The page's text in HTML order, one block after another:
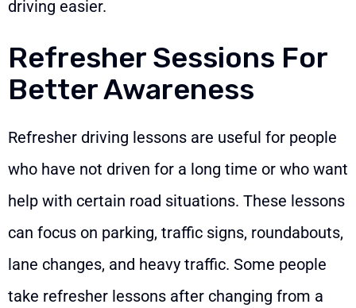
driving easier.
Refresher Sessions For
Better Awareness
Refresher driving lessons are useful for people
who have not driven for a long time or who want
help with certain road situations. These lessons
can focus on parking, traffic signs, roundabouts,
lane changes, and heavy traffic. Some people
take refresher lessons after changing from a